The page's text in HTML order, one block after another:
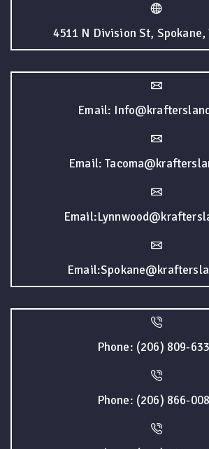
4511 N Division St, Spokane,
Email:
Email:
Phone: (206) 809-
Phone: (206) 866-